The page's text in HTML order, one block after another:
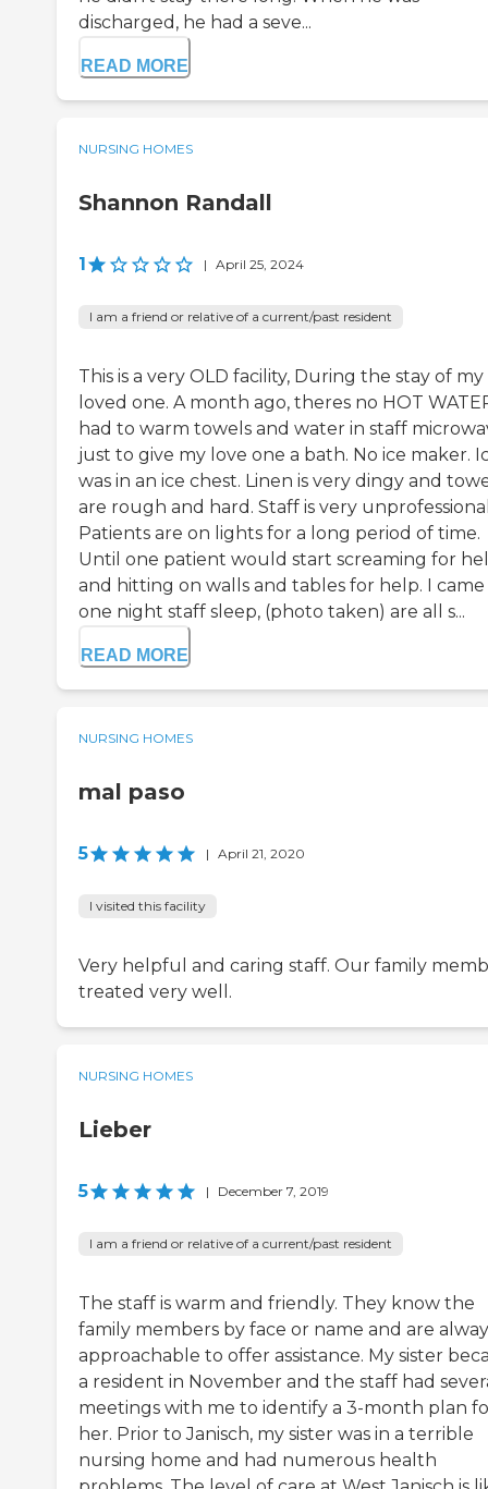
discharged, he had a seve...
READ MORE
NURSING HOMES
Shannon Randall
1 | April 25, 2024
I am a friend or relative of a current/past resident
This is a very OLD facility, During the stay of my
loved one. A month ago, theres no HOT
had to warm towels and water in staff
just to give my love one a bath. No ice maker.
was in an ice chest. Linen is very dingy and
are rough and hard. Staff is very
Patients are on lights for a long period of time.
Until one patient would start screaming for
and hitting on walls and tables for help. I came
one night staff sleep, (photo taken) are all s...
READ MORE
NURSING HOMES
mal paso
5 | April 21, 2020
I visited this facility
Very helpful and caring staff. Our family
treated very well.
NURSING HOMES
Lieber
5 | December 7, 2019
I am a friend or relative of a current/past resident
The staff is warm and friendly. They know the
family members by face or name and are
approachable to offer assistance. My sister
a resident in November and the staff had
meetings with me to identify a 3-month plan
her. Prior to Janisch, my sister was in a terrible
nursing home and had numerous health